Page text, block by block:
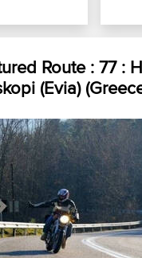
Route :77 :
(Evia)